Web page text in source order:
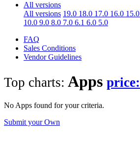
All versions
All versions 19.0 18.0 17.0 16.0 15.0
10.0 9.0 8.0 7.0 6.1 6.0 5.0
FAQ
Sales Conditions
Vendor Guidelines
Top charts: Apps price:
No Apps found for your criteria.
Submit your Own